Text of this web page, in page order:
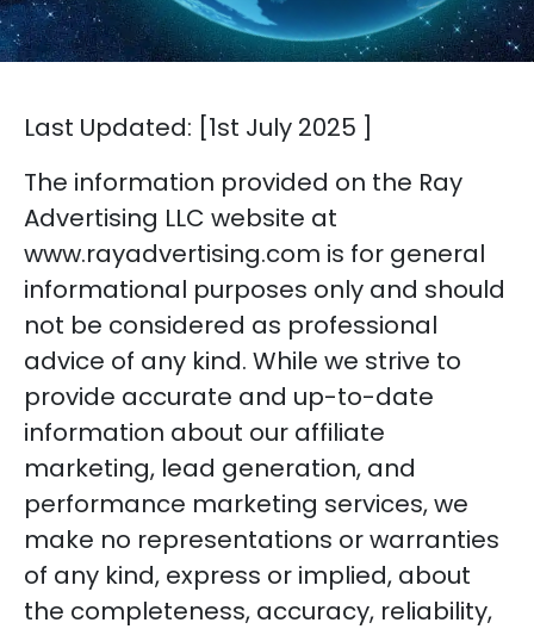
Last Updated: [1st July 2025 ]
The information provided on the Ray
Advertising LLC website at
www.rayadvertising.com is for general
informational purposes only and should
not be considered as professional
advice of any kind. While we strive to
provide accurate and up-to-date
information about our affiliate
marketing, lead generation, and
performance marketing services, we
make no representations or warranties
of any kind, express or implied, about
the completeness, accuracy, reliability,